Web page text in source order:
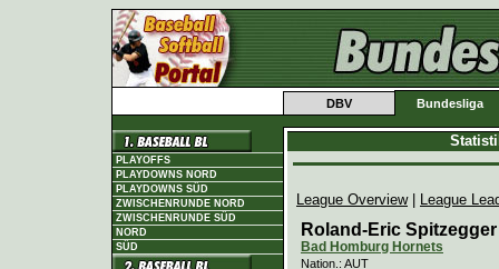
DBV Bundesliga
PLAYOFFS
PLAYDOWNS NORD
PLAYDOWNS SÜD
ZWISCHENRUNDE NORD
ZWISCHENRUNDE SÜD
NORD
SÜD
League Overview| League
Roland-Eric Spitzegger
Bad Homburg Hornets
Nation.: AUT